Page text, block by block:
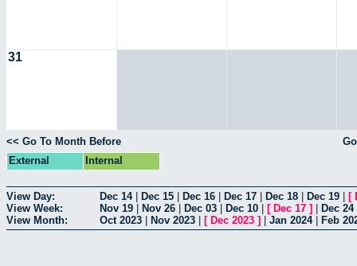
31
<< Go To Month Before
External
Internal
View Day: Dec 14| Dec 15 Dec 16 Dec 17 Dec 18 Dec 19 [
View Week:
Nov 19 Nov 26 Dec 03 Dec 10 [ Dec 17 ] Dec 24
View Month:
Oct 2023 Nov 2023 [ Dec 2023 ] Jan 2024| Feb